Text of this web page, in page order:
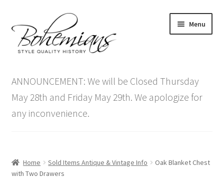
to
navigation
to
content
Menu
menu
Antique Furniture
Vintage Furniture
Blog
ANNOUNCEMENT: We will be Closed Thursday
May 28th and Friday May 29th. We apologize for
any inconvenience.
Home Sold Items Antique & Vintage Info
Oak Blanket Chest
with Two Drawers